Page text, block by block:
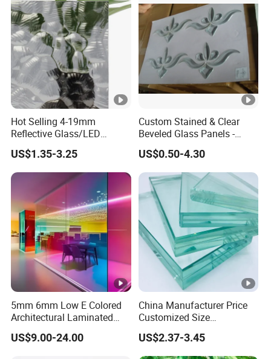
Hot Selling 4-19mm
Reflective Glass/LED
Mirror/Solar/Empered Art
Glass/Safety Glass for
Building/Greenhouse/Hous
e Decoration Glass with
Reasonable Prices
US$1.35-3.25
Custom Stained & Clear
Beveled Glass Panels -
Hand Painted Church
Windows, Door Inserts
US$0.50-4.30
5mm 6mm Low E Colored
Architectural Laminated
Tempered Building Float
Glass
US$9.00-24.00
China Manufacturer Price
Customized Size
6.38mm/8.38mm/10.38m
m/12.38mm
Laminated/Architectural
US$2.37-3.45